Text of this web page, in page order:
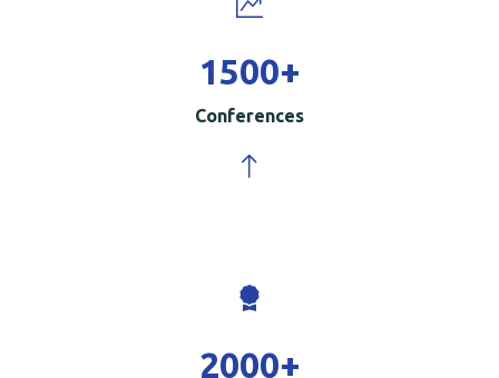
1500+
Conferences
2000+